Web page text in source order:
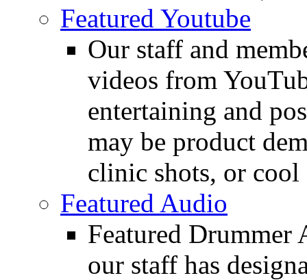
Featured Youtube
Our staff and
videos from
entertaining and
may be product
clinic shots, or cool
Featured Audio
Featured Drummer
our staff has